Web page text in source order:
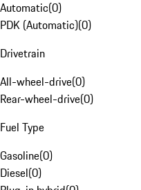
Automatic(0)
PDK (Automatic)(0)
Drivetrain
All-wheel-drive(0)
Rear-wheel-drive(0)
Fuel Type
Gasoline(0)
Diesel(0)